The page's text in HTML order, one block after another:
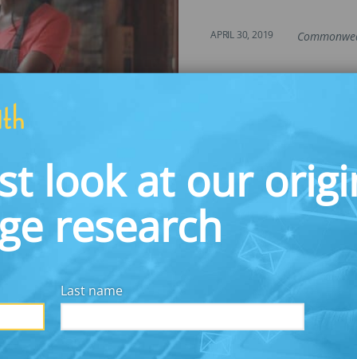
look at our
research
Last name
APRIL 30, 2019
to Address Employee
Business Benefits in the